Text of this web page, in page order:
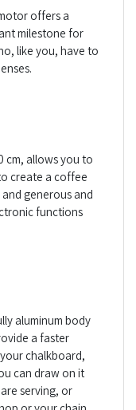
offers a
milestone for
like you, have to
cm, allows you to
create a coffee
generous and
functions
aluminum body
a faster
chalkboard,
can draw on it
serving, or